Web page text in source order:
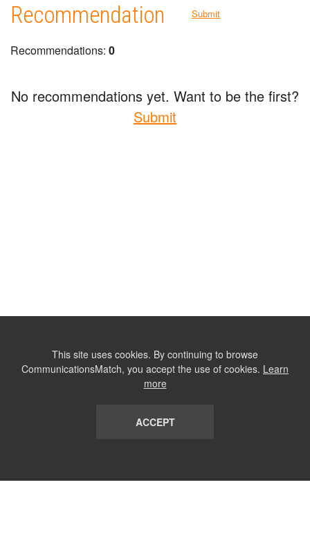
Recommendation Submit
Recommendations: 0
No recommendations yet. Want to be the first?
Submit
This site uses cookies. By continuing to browse
CommunicationsMatch, you accept the use of cookies. Learn
more
ACCEPT